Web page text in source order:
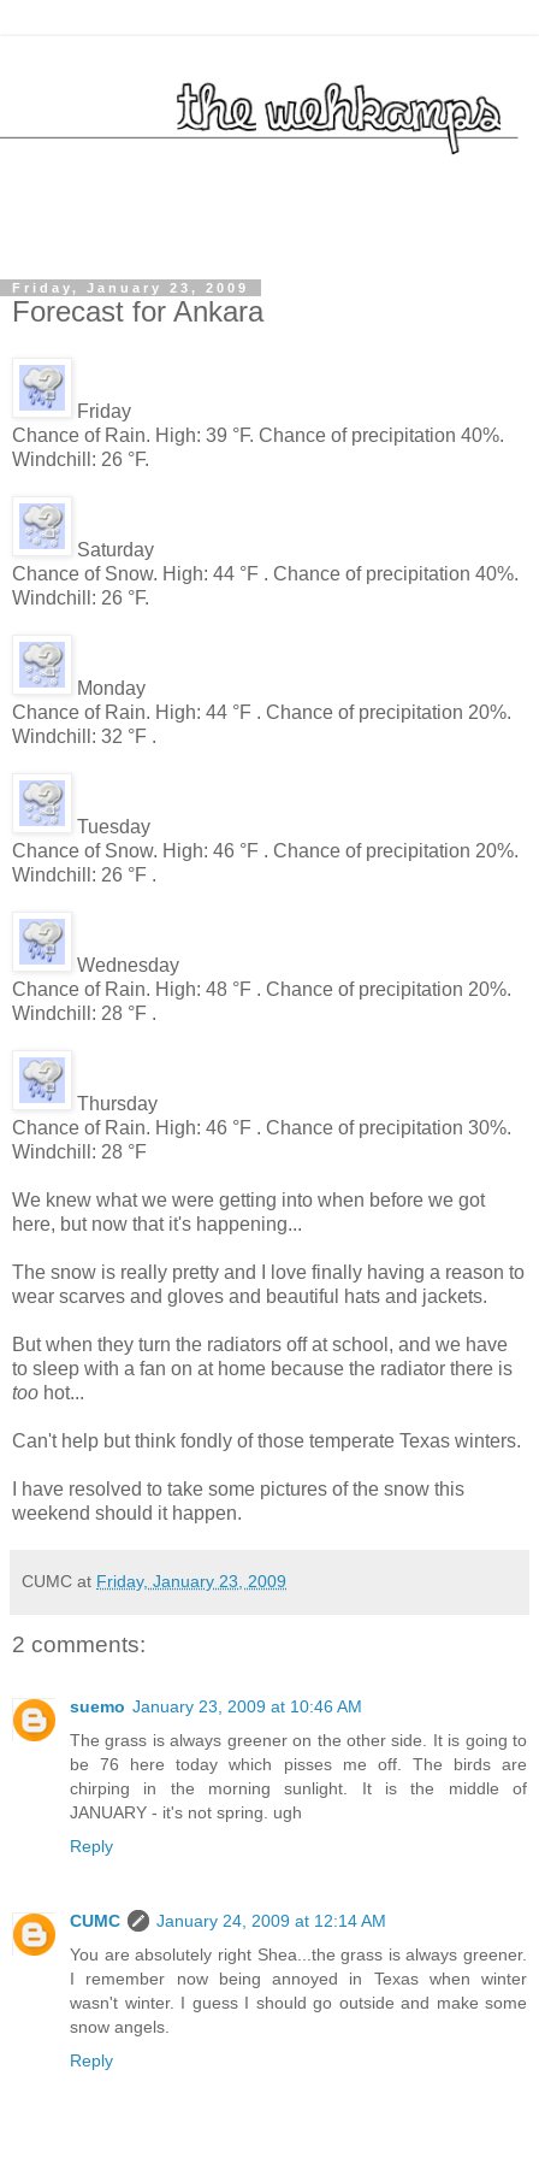
Friday, January 23, 2009
Forecast for Ankara
Friday
Chance of Rain. High: 39 °F. Chance of precipitation 40%.
Windchill: 26 °F.
Saturday
Chance of Snow. High: 44 °F . Chance of precipitation 40%.
Windchill: 26 °F.
Monday
Chance of Rain. High: 44 °F . Chance of precipitation 20%.
Windchill: 32 °F .
Tuesday
Chance of Snow. High: 46 °F . Chance of precipitation 20%.
Windchill: 26 °F .
Wednesday
Chance of Rain. High: 48 °F . Chance of precipitation 20%.
Windchill: 28 °F .
Thursday
Chance of Rain. High: 46 °F . Chance of precipitation 30%.
Windchill: 28 °F
We knew what we were getting into when before we got
here, but now that it's happening...
The snow is really pretty and I love finally having a reason to
wear scarves and gloves and beautiful hats and jackets.
But when they turn the radiators off at school, and we have
to sleep with a fan on at home because the radiator there is
too hot...
Can't help but think fondly of those temperate Texas winters.
I have resolved to take some pictures of the snow this
weekend should it happen.
CUMC at Friday, January 23, 2009
2 comments:
suemo January 23, 2009 at 10:46 AM
The grass is always greener on the other side. It is going to
be 76 here today which pisses me off. The birds are
chirping in the morning sunlight. It is the middle of
JANUARY - it's not spring. ugh
Reply
CUMC
January 24, 2009 at 12:14 AM
You are absolutely right Shea...the grass is always greener.
I remember now being annoyed in Texas when winter
wasn't winter. I guess I should go outside and make some
snow angels.
Reply